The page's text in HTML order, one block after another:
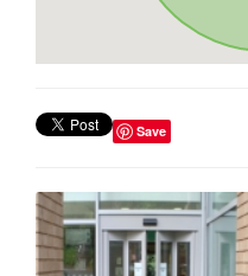
Save